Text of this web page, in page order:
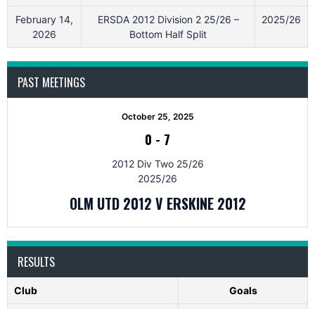
February 14,
2026
ERSDA 2012 Division 2 25/26 –
Bottom Half Split
2025/26
PAST MEETINGS
October 25, 2025
0 - 7
2012 Div Two 25/26
2025/26
OLM UTD 2012 V ERSKINE 2012
RESULTS
Club Goals